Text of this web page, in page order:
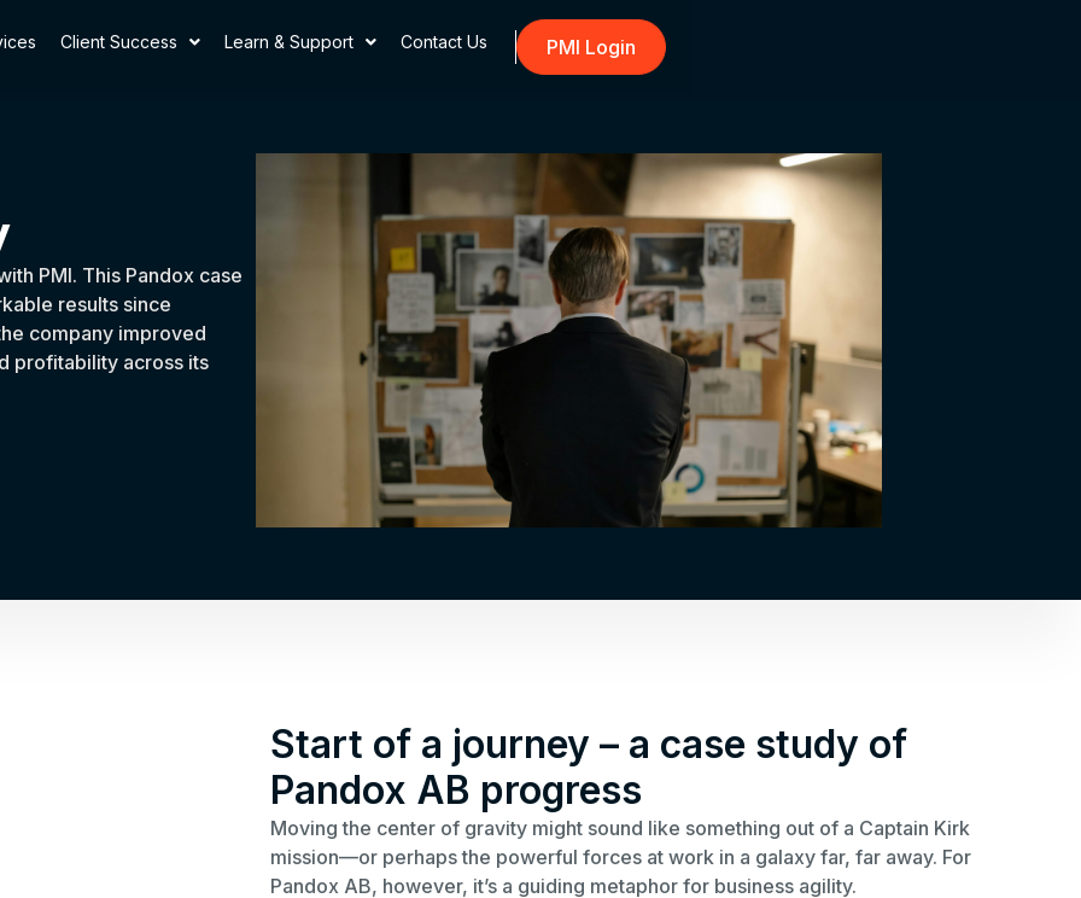
Client Success Learn & Support Contact Us PMI Login
PMI. This Pandox case
results since
company improved
profitability across its
Start of a journey – a case study of
Pandox AB progress
Moving the center of gravity might sound like something out of a Captain Kirk
mission—or perhaps the powerful forces at work in a galaxy far, far away. For
Pandox AB, however, it’s a guiding metaphor for business agility.